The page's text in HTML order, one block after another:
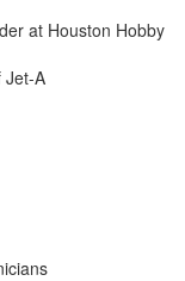
at Houston Hobby
Jet-A